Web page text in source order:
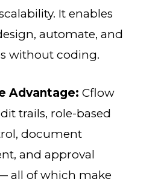
It enables
automate, and
without coding.
Advantage: Cflow
trails, role-based
document
and approval
all of which make